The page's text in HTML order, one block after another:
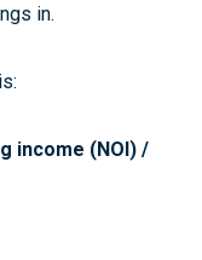
in.
income (NOI) /